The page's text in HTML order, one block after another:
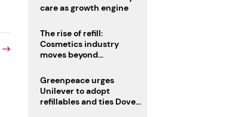
care as growth engine
The rise of refill:
Cosmetics industry
moves beyond
regulations loom
Greenpeace urges
Unilever to adopt
refillables and ties Dove